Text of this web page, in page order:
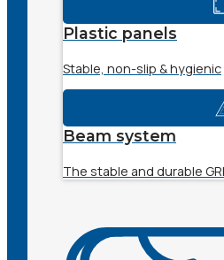
Plastic panels
Stable, non-slip & hygienic
Beam system
The stable and durable